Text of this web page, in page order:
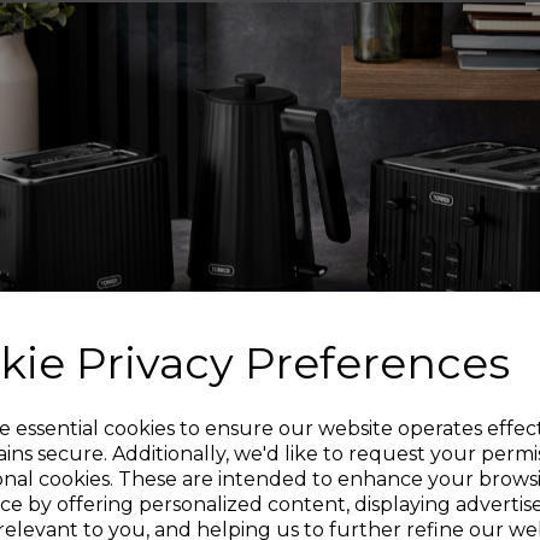
Privacy Preferences
essential cookies to ensure our website operates
secure. Additionally, we'd like to request your
cookies. These are intended to enhance your
by offering personalized content, displaying
to you, and helping us to further refine our
Each pan is
aluminium
temperatures for
A bonded steel
food is cooked
including induction.
so
The pans are
The embossed
a shimmer that is
Sign up and enjoy
20% off your first order!*